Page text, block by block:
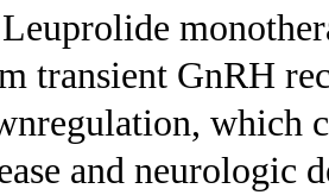
Leuprolide
transient GnRH
which
and neurologic